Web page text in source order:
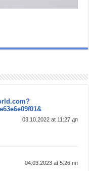
03.10.2022 at 11:27 дп
04.03.2023 at 5:26 пп